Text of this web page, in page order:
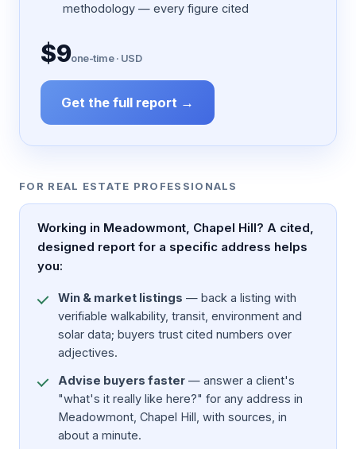
methodology — every figure cited
$9one-time · USD
Get the full report →
FOR REAL ESTATE PROFESSIONALS
Working in Meadowmont, Chapel Hill? A cited,
designed report for a specific address helps
you:
Win & market listings — back a listing with
verifiable walkability, transit, environment and
solar data; buyers trust cited numbers over
adjectives.
Advise buyers faster — answer a client's
"what's it really like here?" for any address in
Meadowmont, Chapel Hill, with sources, in
about a minute.